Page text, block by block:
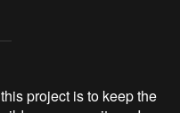
project is to keep the